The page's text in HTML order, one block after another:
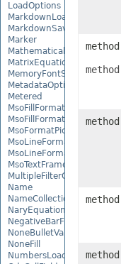
LoadOptions
MarkdownLoadOptions
MarkdownSaveOptions
Marker
MathematicalEquationNode
MatrixEquationNode
MemoryFontSource
MetadataOptions
Metered
MsoFillFormat
MsoFillFormatHelper
MsoFormatPicture
MsoLineFormat
MsoLineFormatHelper
MsoTextFrame
MultipleFilterCollection
Name
NameCollection
NaryEquationNode
NegativeBarFormat
NoneBulletValue
NoneFill
NumbersLoadOptions
method
method
method
method
method